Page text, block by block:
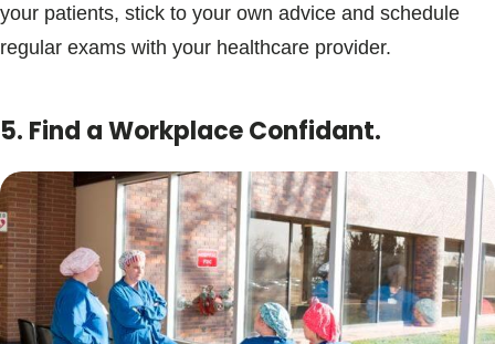
your patients, stick to your own advice and schedule
regular exams with your healthcare provider.
5. Find a Workplace Confidant.